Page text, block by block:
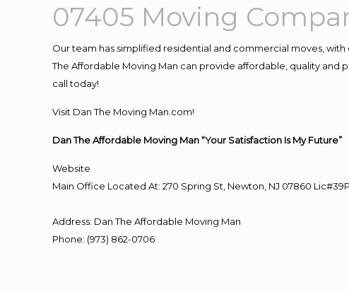
07405 Moving
Our team has simplified residential and commercial moves, with
The Affordable Moving Man can provide affordable, quality and
call today!
Visit Dan The Moving Man.com!
Dan The Affordable Moving Man “Your Satisfaction Is My Future”
Website
Main Office Located At: 270 Spring St, Newton, NJ 07860
Address: Dan The Affordable Moving Man
Phone: (973) 862-0706